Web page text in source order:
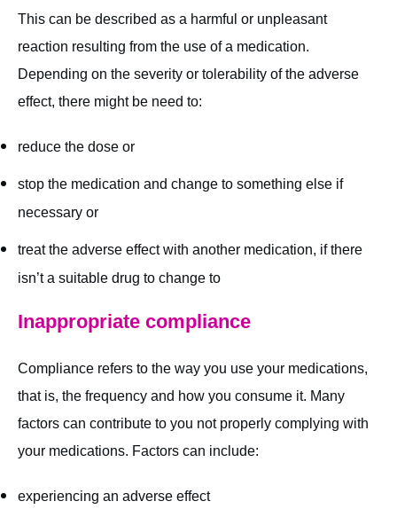
This can be described as a harmful or unpleasant
reaction resulting from the use of a medication.
Depending on the severity or tolerability of the adverse
effect, there might be need to:
reduce the dose or
stop the medication and change to something else if
necessary or
treat the adverse effect with another medication, if there
isn’t a suitable drug to change to
Inappropriate compliance
Compliance refers to the way you use your medications,
that is, the frequency and how you consume it. Many
factors can contribute to you not properly complying with
your medications. Factors can include:
experiencing an adverse effect